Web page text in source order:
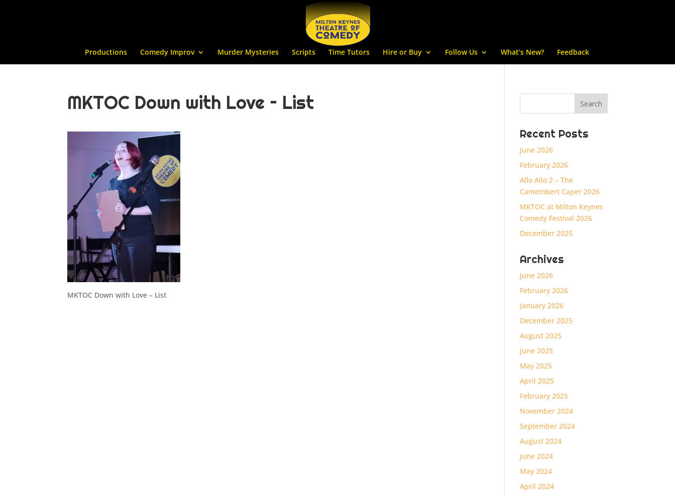
Productions Comedy Improv Murder Mysteries Scripts Time Tutors Hire or Buy Follow Us What’s New? Feedback
MKTOC Down with Love – List
MKTOC Down with Love – List
Recent Posts
June 2026
February 2026
Allo Allo 2 – The
Camembert Caper 2026
MKTOC at Milton Keynes
Comedy Festival 2026
December 2025
Archives
June 2026
February 2026
January 2026
December 2025
August 2025
June 2025
May 2025
April 2025
February 2025
November 2024
September 2024
August 2024
June 2024
May 2024
April 2024